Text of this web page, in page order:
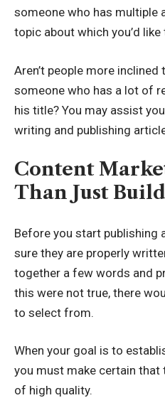
someone who has multiple
topic about which you’d
Aren’t people more
someone who has a lot of
his title? You may assist
writing and publishing
Content
Than Just
Before you start publishing
sure they are properly
together a few words and
this were not true, there
to select from.
When your goal is to
you must make certain
of high quality.